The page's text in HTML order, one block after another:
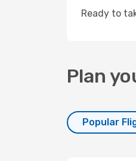
Ready to
Plan
Popular